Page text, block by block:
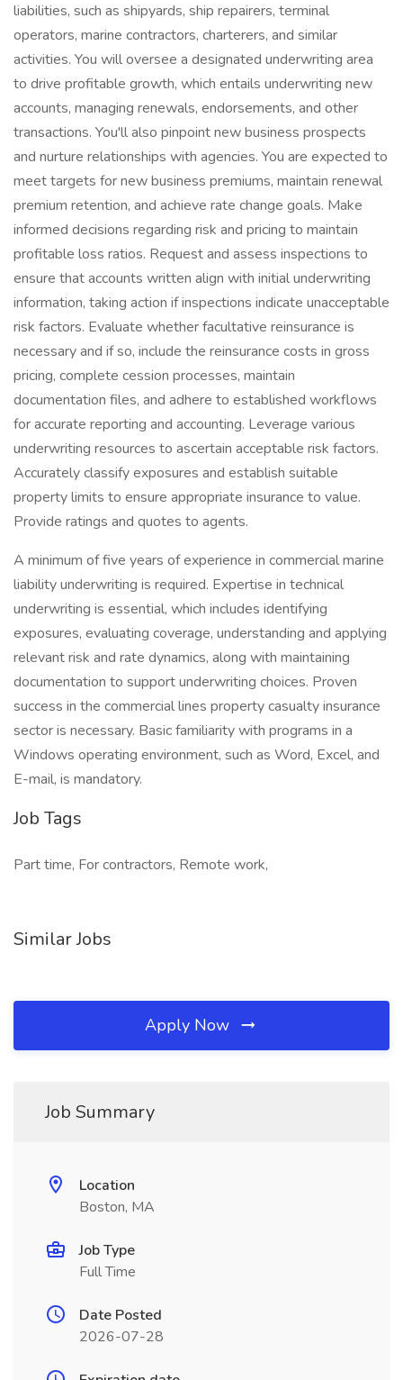
liabilities, such as shipyards, ship repairers, terminal
operators, marine contractors, charterers, and similar
activities. You will oversee a designated underwriting area
to drive profitable growth, which entails underwriting new
accounts, managing renewals, endorsements, and other
transactions. You'll also pinpoint new business prospects
and nurture relationships with agencies. You are expected to
meet targets for new business premiums, maintain renewal
premium retention, and achieve rate change goals. Make
informed decisions regarding risk and pricing to maintain
profitable loss ratios. Request and assess inspections to
ensure that accounts written align with initial underwriting
information, taking action if inspections indicate unacceptable
risk factors. Evaluate whether facultative reinsurance is
necessary and if so, include the reinsurance costs in gross
pricing, complete cession processes, maintain
documentation files, and adhere to established workflows
for accurate reporting and accounting. Leverage various
underwriting resources to ascertain acceptable risk factors.
Accurately classify exposures and establish suitable
property limits to ensure appropriate insurance to value.
Provide ratings and quotes to agents.
A minimum of five years of experience in commercial marine
liability underwriting is required. Expertise in technical
underwriting is essential, which includes identifying
exposures, evaluating coverage, understanding and applying
relevant risk and rate dynamics, along with maintaining
documentation to support underwriting choices. Proven
success in the commercial lines property casualty insurance
sector is necessary. Basic familiarity with programs in a
Windows operating environment, such as Word, Excel, and
E-mail, is mandatory.
Job Tags
Part time, For contractors, Remote work,
Similar Jobs
Apply Now
Job Summary
Location
Boston, MA
Job Type
Full Time
Date Posted
2026-07-28